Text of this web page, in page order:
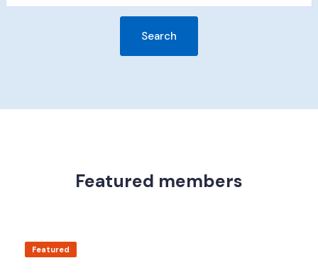
Search
Featured members
Featured